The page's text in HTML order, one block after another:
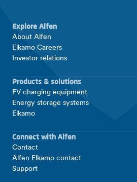
Explore Alfen
About Alfen
Elkamo Careers
Investor relations
Products & solutions
EV charging equipment
Energy storage systems
Elkamo
Connect with Alfen
Contact
Alfen Elkamo contact
Support